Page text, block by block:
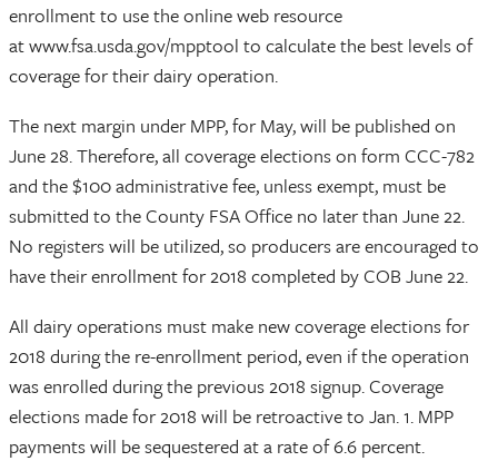
enrollment to use the online web resource
at www.fsa.usda.gov/mpptool to calculate the best levels of
coverage for their dairy operation.
The next margin under MPP, for May, will be published on
June 28. Therefore, all coverage elections on form CCC-782
and the $100 administrative fee, unless exempt, must be
submitted to the County FSA Office no later than June 22.
No registers will be utilized, so producers are encouraged to
have their enrollment for 2018 completed by COB June 22.
All dairy operations must make new coverage elections for
2018 during the re-enrollment period, even if the operation
was enrolled during the previous 2018 signup. Coverage
elections made for 2018 will be retroactive to Jan. 1. MPP
payments will be sequestered at a rate of 6.6 percent.